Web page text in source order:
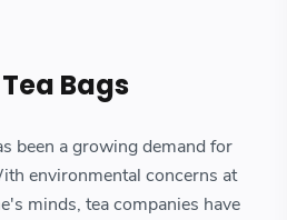
Bags
been a growing demand for
environmental concerns at
minds, tea companies have